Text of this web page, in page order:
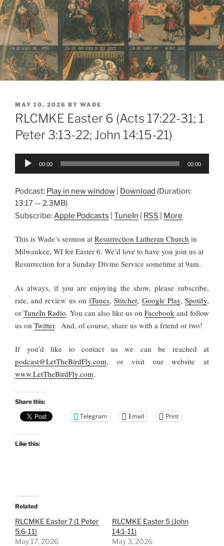
POSTED
ON
MAY 10, 2026 BY WADE
RLCMKE Easter 6 (Acts 17:22-31; 1
Peter 3:13-22; John 14:15-21)
Audio
00:00 00:00
Podcast: Play in new window Download (Duration:
13:17 — 2.3MB)
Subscribe:Apple Podcasts TuneIn RSS More
This is Wade’s sermon at Resurrection Lutheran Church in
Milwaukee, WI for Easter 6. We’d love to have you join us at
Resurrection for a Sunday Divine Service sometime at 9am.
As always, if you are enjoying the show, please subscribe,
rate, and review us oniTunes,Stitcher, Google Play,Spotify,
or TuneIn Radio. You can also like us on Facebook and follow
us on Twitter. And, of course, share us with a friend or two!
If you’d like to contact us we can be reached at
podcast@LetTheBirdFly.com, or visit our website at
www.LetTheBirdFly.com.
Share this:
Telegram Email Print
Like this:
Related
RLCMKE Easter 7 (1 Peter
5:6-11)
May 17, 2026
RLCMKE Easter 5 (John
14:1-11)
May 3, 2026